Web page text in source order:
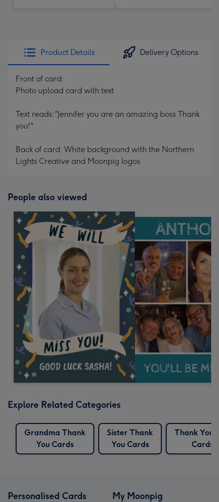
Product Details Delivery Options
Front of card:
Photo upload card with text
Text reads:"Jennifer you are an amazing boss Thank
you!"
Back of card: White background with the Northern
Lights Creative and Moonpig logos
People also viewed
Explore Related Categories
Grandma Thank
You Cards
Sister Thank
You Cards
Thank You
Cards
Personalised Cards My Moonpig